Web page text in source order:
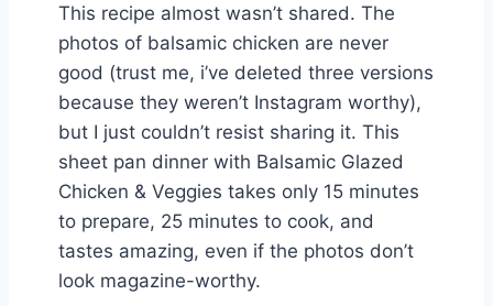
This recipe almost wasn’t shared. The
photos of balsamic chicken are never
good (trust me, i’ve deleted three versions
because they weren’t Instagram worthy),
but I just couldn’t resist sharing it. This
sheet pan dinner with Balsamic Glazed
Chicken & Veggies takes only 15 minutes
to prepare, 25 minutes to cook, and
tastes amazing, even if the photos don’t
look magazine-worthy.